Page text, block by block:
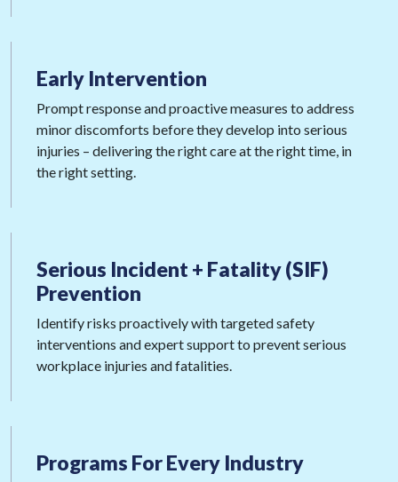
Early Intervention
Prompt response and proactive measures to address
minor discomforts before they develop into serious
injuries – delivering the right care at the right time, in
the right setting.
Serious Incident + Fatality(SIF)
Prevention
Identify risks proactively with targeted safety
interventions and expert support to prevent serious
workplace injuries and fatalities.
Programs ForEvery Industry